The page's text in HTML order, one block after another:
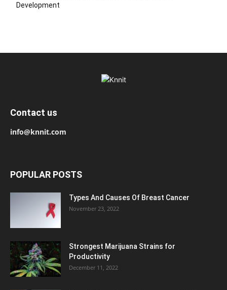
Development
Contact us
info@knnit.com
POPULAR POSTS
Types And Causes Of Breast Cancer
November 23, 2022
Strongest Marijuana Strains for
Productivity
December 11, 2022